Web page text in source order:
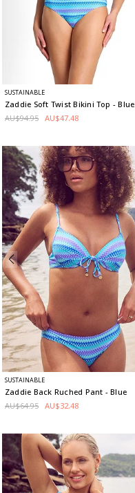
SUSTAINABLE
Zaddie Soft Twist Bikini Top - Blue
AU$94.95 AU$47.48
SUSTAINABLE
Zaddie Back Ruched Pant - Blue
AU$64.95 AU$32.48